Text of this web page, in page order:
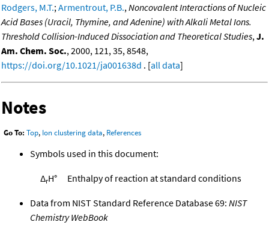
Rodgers, M.T.; Armentrout, P.B., Noncovalent Interactions of Nucleic
Acid Bases (Uracil, Thymine, and Adenine) with Alkali Metal Ions.
Threshold Collision-Induced Dissociation and Theoretical Studies, J.
Am. Chem. Soc., 2000, 121, 35, 8548,
https://doi.org/10.1021/ja001638d . [all data]
Notes
Go To: Top, Ion clustering data, References
Symbols used in this document:
ΔrH° Enthalpy of reaction at standard conditions
Data from NIST Standard Reference Database 69: NIST
Chemistry WebBook